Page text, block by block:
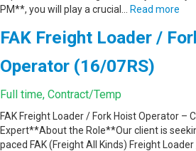
PM**, you will play a crucial…
Read more
FAK Freight Loader /
Operator (16/07RS)
Full time, Contract/Temp
FAK Freight Loader / Fork Hoist Operator –
Expert**About the Role**Our client is
paced FAK (Freight All Kinds) Freight